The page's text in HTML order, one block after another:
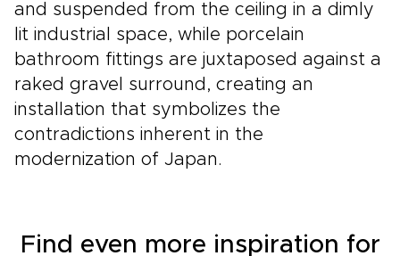
and suspended from the ceiling in a dimly
lit industrial space, while porcelain
bathroom fittings are juxtaposed against a
raked gravel surround, creating an
installation that symbolizes the
contradictions inherent in the
modernization of Japan.
Find even more inspiration for